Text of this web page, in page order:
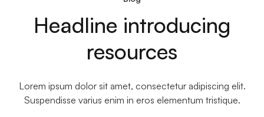
Headline introducing
resources
Lorem ipsum dolor sit amet, consectetur adipiscing elit.
Suspendisse varius enim in eros elementum tristique.